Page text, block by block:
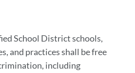
School District schools,
and practices shall be free
including